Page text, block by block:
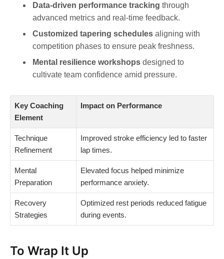
Data-driven performance tracking through
advanced metrics and real-time feedback.
Customized tapering schedules aligning with
competition phases to ensure peak freshness.
Mental resilience workshops designed to
cultivate team confidence amid pressure.
Key Coaching
Element
Impact on Performance
Technique
Refinement
Improved stroke efficiency led to faster
lap times.
Mental
Preparation
Elevated focus helped minimize
performance anxiety.
Recovery
Strategies
Optimized rest periods reduced fatigue
during events.
To Wrap It Up